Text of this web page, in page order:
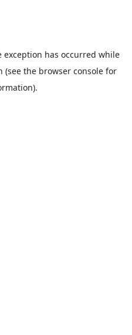
exception has occurred while
(see the browser console for